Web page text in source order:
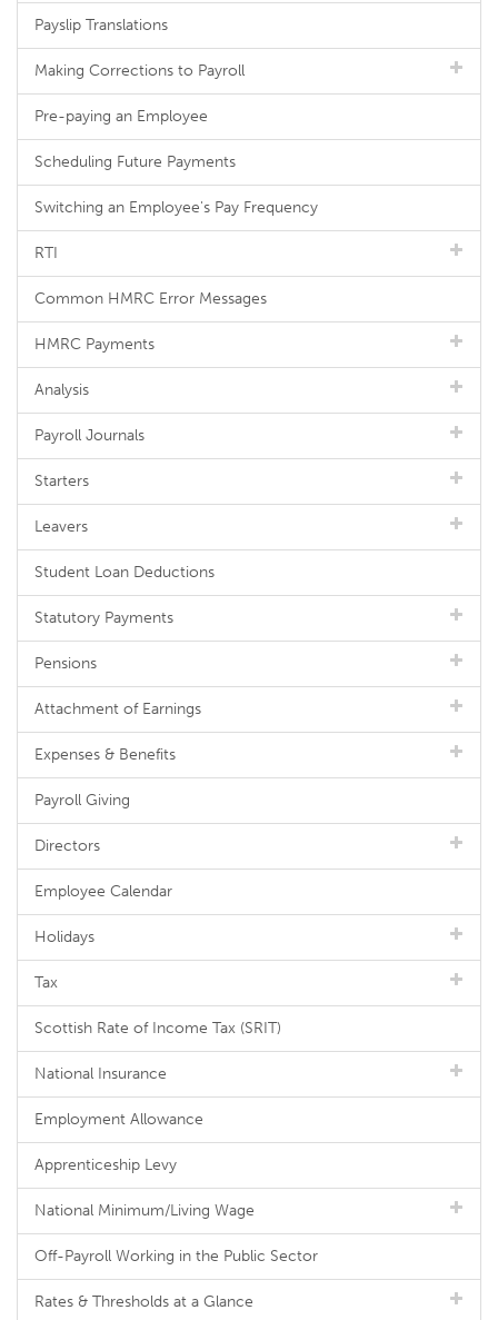
Payslip Translations
Making Corrections to Payroll
Pre-paying an Employee
Scheduling Future Payments
Switching an Employee's Pay Frequency
RTI
Common HMRC Error Messages
HMRC Payments
Analysis
Payroll Journals
Starters
Leavers
Student Loan Deductions
Statutory Payments
Pensions
Attachment of Earnings
Expenses & Benefits
Payroll Giving
Directors
Employee Calendar
Holidays
Tax
Scottish Rate of Income Tax (SRIT)
National Insurance
Employment Allowance
Apprenticeship Levy
National Minimum/Living Wage
Off-Payroll Working in the Public Sector
Rates & Thresholds at a Glance